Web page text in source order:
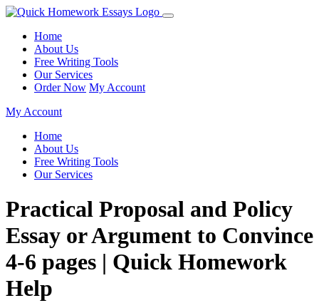
Home
About Us
Free Writing Tools
Our Services
Order Now My Account
My Account
Home
About Us
Free Writing Tools
Our Services
Practical Proposal and Policy
Essay or Argument to Convince
4-6 pages | Quick Homework
Help